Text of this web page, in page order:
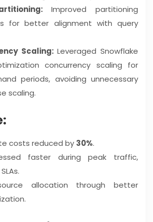
Improved partitioning
for better alignment with query
Scaling:Leveraged Snowflake
concurrency scaling for
periods, avoiding unnecessary
scaling.
costs reduced by 30%.
faster during peak traffic,
allocation through better